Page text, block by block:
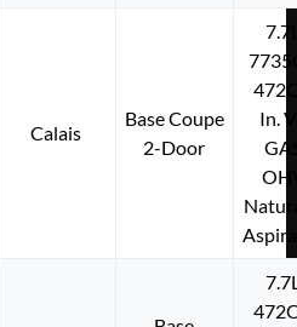
Calais
Base Coupe
2-Door
In.